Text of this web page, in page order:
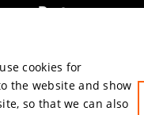
Partners
Submit your
cookies for
the website and show
so that we can also